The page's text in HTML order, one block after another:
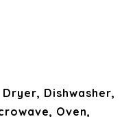
Dishwasher,
Oven,